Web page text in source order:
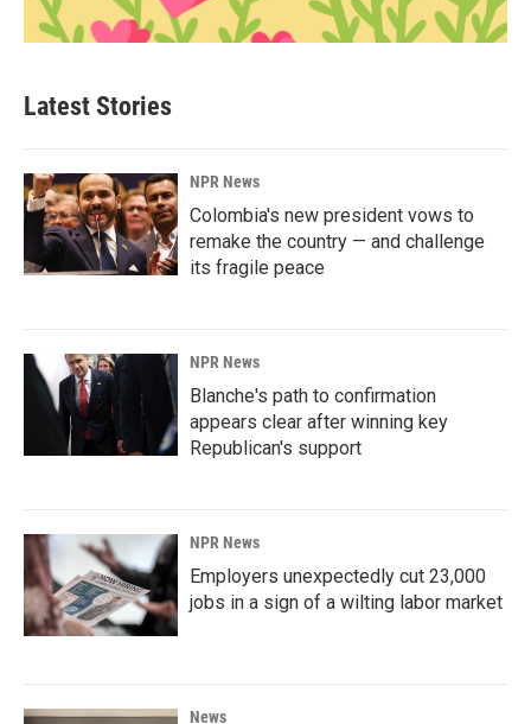
Latest Stories
NPR News
Colombia's new president vows to
remake the country — and challenge
its fragile peace
NPR News
Blanche's path to confirmation
appears clear after winning key
Republican's support
NPR News
Employers unexpectedly cut 23,000
jobs in a sign of a wilting labor market
News